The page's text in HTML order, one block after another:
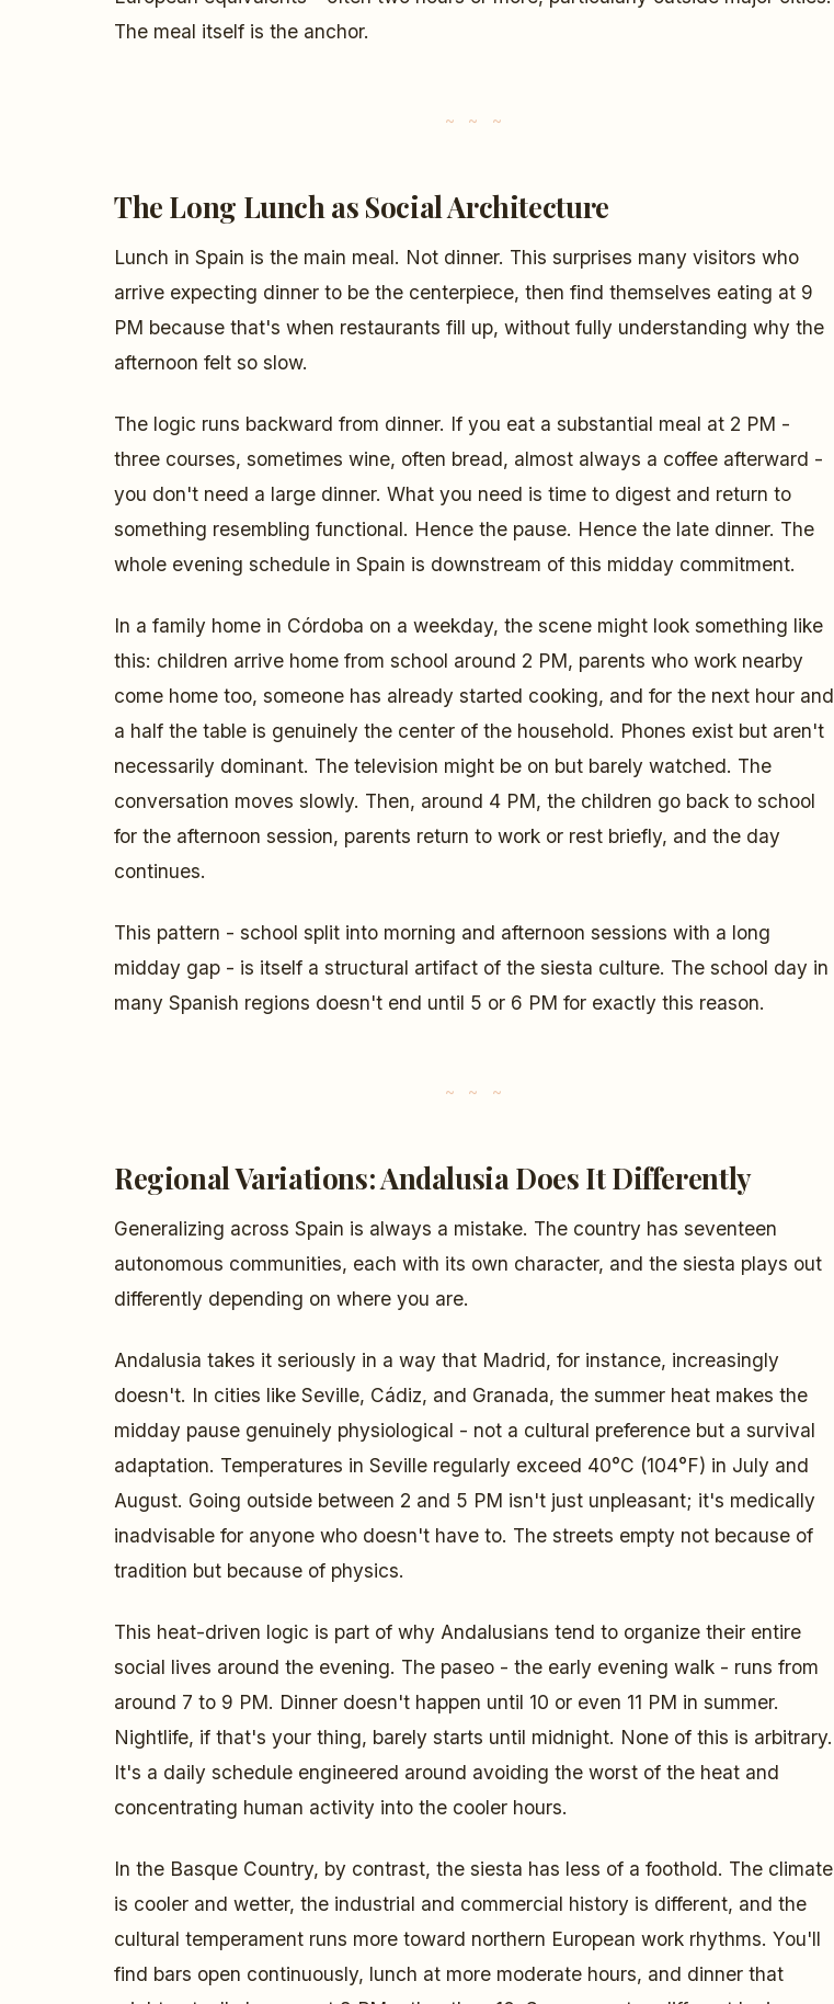
The meal itself is the anchor.
The Long Lunch as Social Architecture
Lunch in Spain is the main meal. Not dinner. This surprises many visitors who
arrive expecting dinner to be the centerpiece, then find themselves eating at 9
PM because that's when restaurants fill up, without fully understanding why the
afternoon felt so slow.
The logic runs backward from dinner. If you eat a substantial meal at 2 PM -
three courses, sometimes wine, often bread, almost always a coffee afterward -
you don't need a large dinner. What you need is time to digest and return to
something resembling functional. Hence the pause. Hence the late dinner. The
whole evening schedule in Spain is downstream of this midday commitment.
In a family home in Córdoba on a weekday, the scene might look something like
this: children arrive home from school around 2 PM, parents who work nearby
come home too, someone has already started cooking, and for the next hour and
a half the table is genuinely the center of the household. Phones exist but aren't
necessarily dominant. The television might be on but barely watched. The
conversation moves slowly. Then, around 4 PM, the children go back to school
for the afternoon session, parents return to work or rest briefly, and the day
continues.
This pattern - school split into morning and afternoon sessions with a long
midday gap - is itself a structural artifact of the siesta culture. The school day in
many Spanish regions doesn't end until 5 or 6 PM for exactly this reason.
Regional Variations: Andalusia Does It Differently
Generalizing across Spain is always a mistake. The country has seventeen
autonomous communities, each with its own character, and the siesta plays out
differently depending on where you are.
Andalusia takes it seriously in a way that Madrid, for instance, increasingly
doesn't. In cities like Seville, Cádiz, and Granada, the summer heat makes the
midday pause genuinely physiological - not a cultural preference but a survival
adaptation. Temperatures in Seville regularly exceed 40°C (104°F) in July and
August. Going outside between 2 and 5 PM isn't just unpleasant; it's medically
inadvisable for anyone who doesn't have to. The streets empty not because of
tradition but because of physics.
This heat-driven logic is part of why Andalusians tend to organize their entire
social lives around the evening. The paseo - the early evening walk - runs from
around 7 to 9 PM. Dinner doesn't happen until 10 or even 11 PM in summer.
Nightlife, if that's your thing, barely starts until midnight. None of this is arbitrary.
It's a daily schedule engineered around avoiding the worst of the heat and
concentrating human activity into the cooler hours.
In the Basque Country, by contrast, the siesta has less of a foothold. The climate
is cooler and wetter, the industrial and commercial history is different, and the
cultural temperament runs more toward northern European work rhythms. You'll
find bars open continuously, lunch at more moderate hours, and dinner that